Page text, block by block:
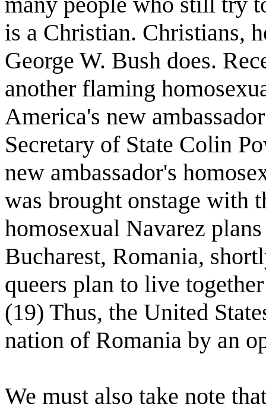
is a Christian. Christians,
George W. Bush does.
another flaming
America's new
Secretary of State Colin
new ambassador's
was brought onstage with
homosexual Navarez
Bucharest, Romania,
queers plan to live
(19) Thus, the United
nation of Romania by an
We must also take note